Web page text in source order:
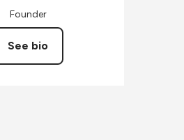
Founder
See bio